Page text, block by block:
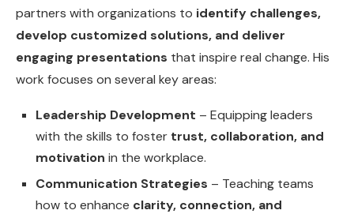
partners with organizations to identify challenges,
develop customized solutions, and deliver
engaging presentations that inspire real change. His
work focuses on several key areas:
Leadership Development – Equipping leaders
with the skills to foster trust, collaboration, and
motivation in the workplace.
Communication Strategies – Teaching teams
how to enhance clarity, connection, and